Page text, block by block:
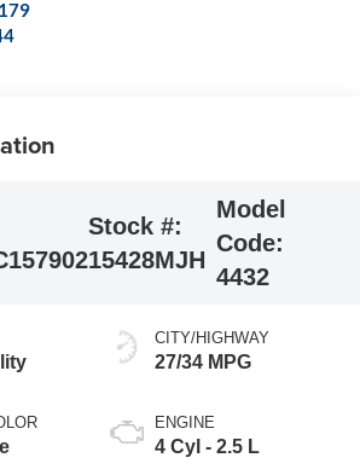
Stock #:
15428MJH
Model
Code:
4432
CITY/HIGHWAY
27/34 MPG
ENGINE
4 Cyl - 2.5 L